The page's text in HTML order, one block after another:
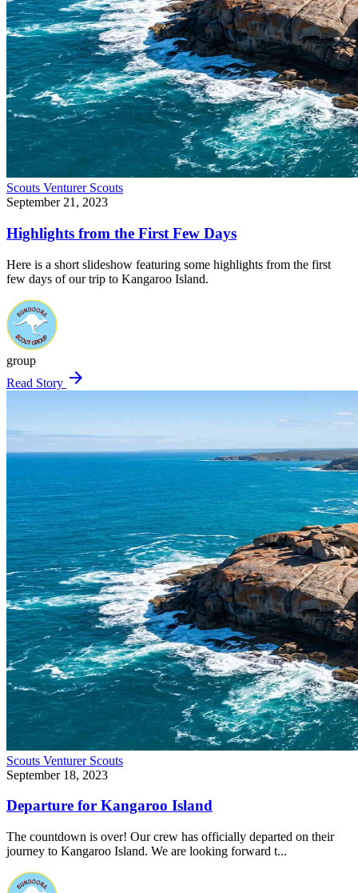
Scouts Venturer Scouts
September 21, 2023
Highlights from the First Few Days
Here is a short slideshow featuring some highlights from the first
few days of our trip to Kangaroo Island.
group
Read Story arrow_forward
Scouts Venturer Scouts
September 18, 2023
Departure for Kangaroo Island
The countdown is over! Our crew has officially departed on their
journey to Kangaroo Island. We are looking forward t...